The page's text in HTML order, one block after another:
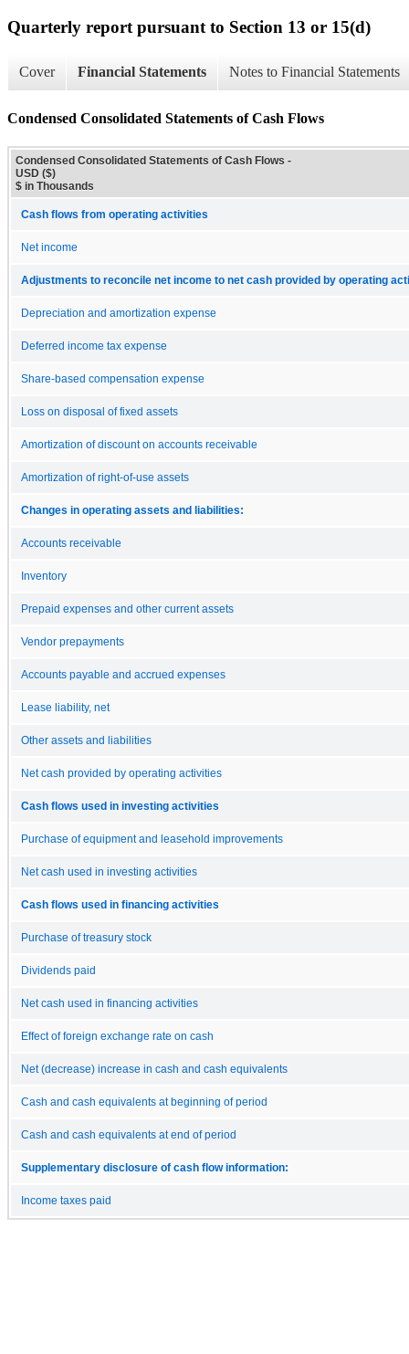
Quarterly report pursuant to Section 13 or 15(d)
Cover Financial Statements Notes to Financial Statements
Condensed Consolidated Statements of Cash Flows
Condensed Consolidated Statements of Cash Flows -
USD ($)
$ in Thousands
Cash flows from operating activities
Net income
Adjustments to reconcile net income to net cash provided by operating
Depreciation and amortization expense
Deferred income tax expense
Share-based compensation expense
Loss on disposal of fixed assets
Amortization of discount on accounts receivable
Amortization of right-of-use assets
Changes in operating assets and liabilities:
Accounts receivable
Inventory
Prepaid expenses and other current assets
Vendor prepayments
Accounts payable and accrued expenses
Lease liability, net
Other assets and liabilities
Net cash provided by operating activities
Cash flows used in investing activities
Purchase of equipment and leasehold improvements
Net cash used in investing activities
Cash flows used in financing activities
Purchase of treasury stock
Dividends paid
Net cash used in financing activities
Effect of foreign exchange rate on cash
Net (decrease) increase in cash and cash equivalents
Cash and cash equivalents at beginning of period
Cash and cash equivalents at end of period
Supplementary disclosure of cash flow information:
Income taxes paid